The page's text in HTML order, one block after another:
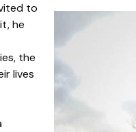
to
he
the
lives